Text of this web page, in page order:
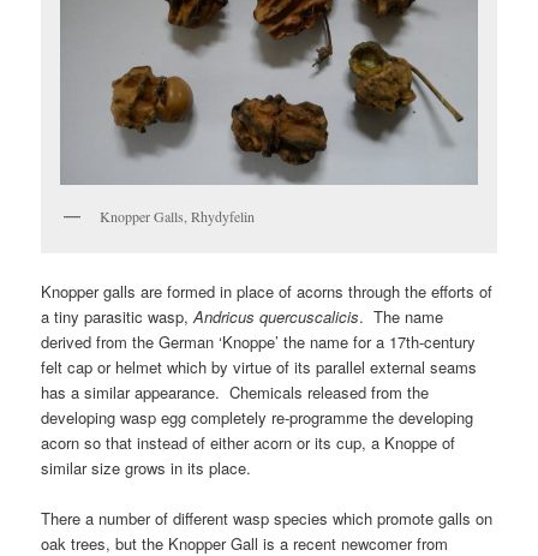
Knopper Galls, Rhydyfelin
Knopper galls are formed in place of acorns through the efforts of
a tiny parasitic wasp,Andricus quercuscalicis. The name
derived from the German ‘Knoppe’ the name for a 17th-century
felt cap or helmet which by virtue of its parallel external seams
has a similar appearance. Chemicals released from the
developing wasp egg completely re-programme the developing
acorn so that instead of either acorn or its cup, a Knoppe of
similar size grows in its place.
There a number of different wasp species which promote galls on
oak trees, but the Knopper Gall is a recent newcomer from